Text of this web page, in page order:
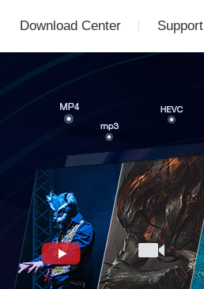
Download Center Support